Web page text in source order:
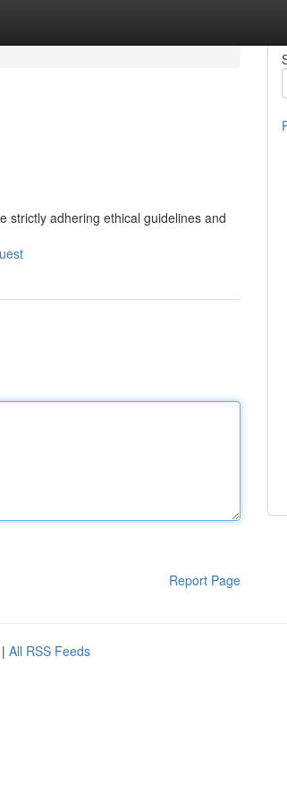
strictly adhering ethical guidelines and
Report Page
| All RSS Feeds